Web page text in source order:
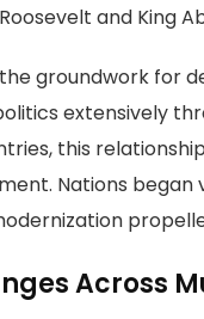
and King
groundwork for
extensively
this
Nations began
Across